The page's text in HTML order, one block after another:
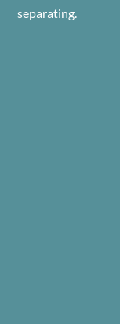
separating.